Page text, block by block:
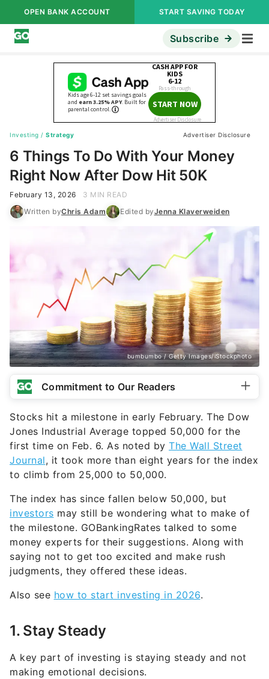
OPEN BANK ACCOUNT START SAVING TODAY
Subscribe
Investing / Strategy Advertiser Disclosure
6 Things To Do With Your Money
Right Now After Dow Hit 50K
February 13, 2026
3 MIN READ
Written byChris Adam Edited byJenna Klaverweiden
bumbumbo / Getty Images/iStockphoto
Commitment to Our Readers
Stocks hit a milestone in early February. The Dow
Jones Industrial Average topped 50,000 for the
first time on Feb. 6. As noted by The Wall Street
Journal, it took more than eight years for the index
to climb from 25,000 to 50,000.
The index has since fallen below 50,000, but
investors may still be wondering what to make of
the milestone. GOBankingRates talked to some
money experts for their suggestions. Along with
saying not to get too excited and make rush
judgments, they offered these ideas.
Also see how to start investing in 2026.
1. Stay Steady
A key part of investing is staying steady and not
making emotional decisions.